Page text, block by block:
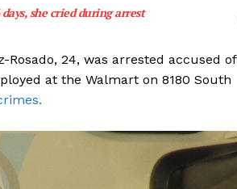
she cried during arrest
Rosado, 24, was arrested accused of
at the Walmart on 8180 South